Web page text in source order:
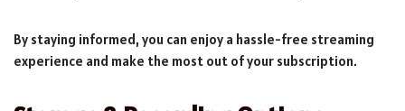
By staying informed, you can enjoy a hassle-free streaming
experience and make the most out of your subscription.